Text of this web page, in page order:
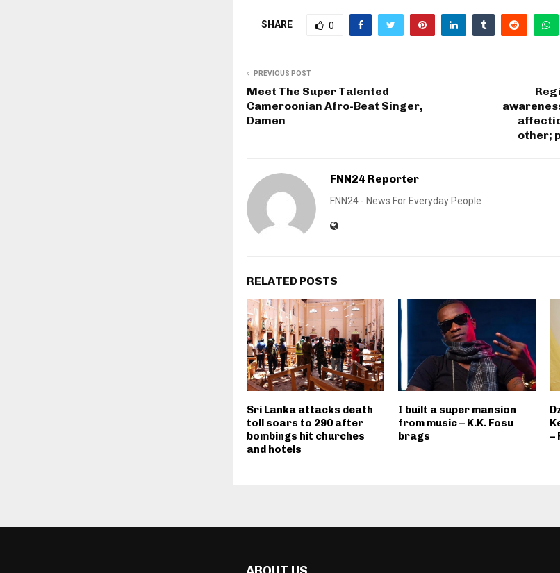
SHARE 0
PREVIOUS POST
Meet The Super Talented
Cameroonian Afro-Beat Singer,
Damen
other;
FNN24 Reporter
FNN24 - News For Everyday People
RELATED POSTS
Sri Lanka attacks death
toll soars to 290 after
bombings hit churches
and hotels
I built a super mansion
from music – K.K. Fosu
brags
–